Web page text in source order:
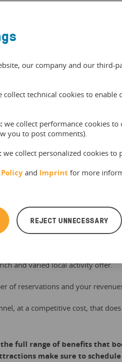
a click.
channel manager here
Alentour
of France.
your attraction or activity offer
among visitors to your region.
recommend your offer directly to
and varied local activity offer.
of reservations and your
at a competitive cost, that
full range of benefits that
make sure to
our company and our third-
collect technical cookies to
we collect performance cookies
you to post comments).
we collect personalized cookies
and Imprint for more
REJECT UNNECESSARY